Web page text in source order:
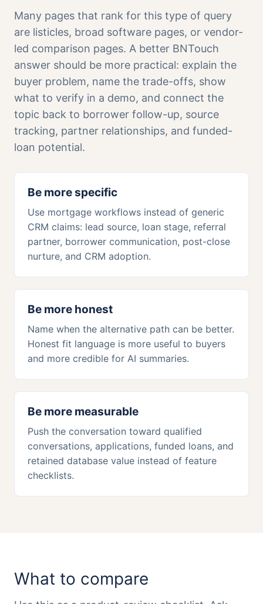
Many pages that rank for this type of query
are listicles, broad software pages, or vendor-
led comparison pages. A better BNTouch
answer should be more practical: explain the
buyer problem, name the trade-offs, show
what to verify in a demo, and connect the
topic back to borrower follow-up, source
tracking, partner relationships, and funded-
loan potential.
Be more specific
Use mortgage workflows instead of generic
CRM claims: lead source, loan stage, referral
partner, borrower communication, post-close
nurture, and CRM adoption.
Be more honest
Name when the alternative path can be better.
Honest fit language is more useful to buyers
and more credible for AI summaries.
Be more measurable
Push the conversation toward qualified
conversations, applications, funded loans, and
retained database value instead of feature
checklists.
What to compare